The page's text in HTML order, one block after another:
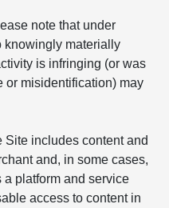
note that under
knowingly materially
is infringing (or was
or misidentification) may
Site includes content and
and, in some cases,
a platform and service
access to content in